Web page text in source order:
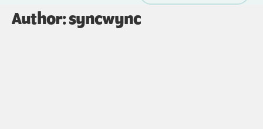
Author:syncwync